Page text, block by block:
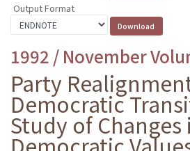
Output Format
1992 / November
Party
Democratic
Study of Changes